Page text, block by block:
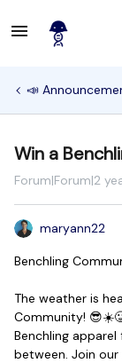
📣
Win a
Forum|Forum|2
maryann22
Benchling
The weather is
Community!
Benchling
between. Join